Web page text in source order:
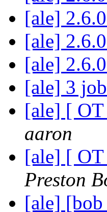
[ale]
[ale]
[ale]
[ale] 3
[ale] [
aaron
[ale] [
Preston
[ale] [bob